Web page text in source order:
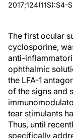
2017;124(11S):S4-
The first ocular
cyclosporine,
anti-
ophthalmic
the LFA-1
of the signs and
tear stimulants
Thus, until
specifically